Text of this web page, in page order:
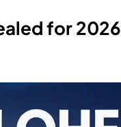
for 2026